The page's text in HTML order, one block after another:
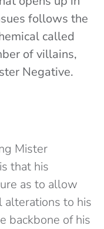
follows the
called
of villains,
Negative.
Mister
that his
as to allow
alterations to his
backbone of his